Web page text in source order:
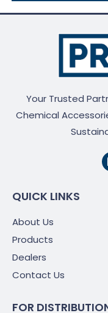
Your Trusted
Chemical
QUICK LINKS
About Us
Products
Dealers
Contact Us
FOR